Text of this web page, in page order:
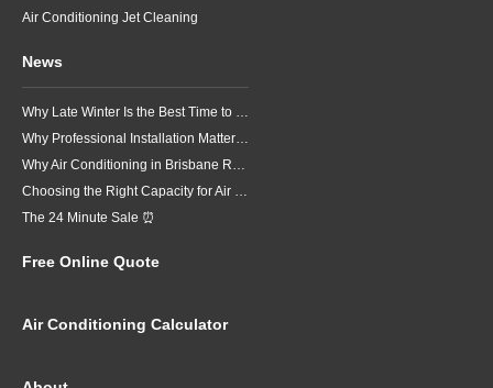
Air Conditioning Jet Cleaning
News
Why Late Winter Is the Best Time to Upgrade Your Air Conditioner in Brisbane
Why Professional Installation Matters for Air Conditioning in Brisbane
Why Air Conditioning in Brisbane Requires a Local Approach
Choosing the Right Capacity for Air Conditioning in Brisbane
The 24 Minute Sale ⏰
Free Online Quote
Air Conditioning Calculator